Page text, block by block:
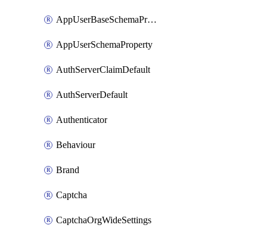
AppUserBaseSchemaProperty
AppUserSchemaProperty
AuthServerClaimDefault
AuthServerDefault
Authenticator
Behaviour
Brand
Captcha
CaptchaOrgWideSettings